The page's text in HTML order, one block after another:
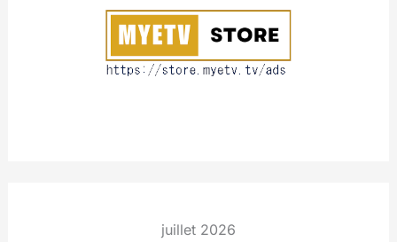
juillet 2026